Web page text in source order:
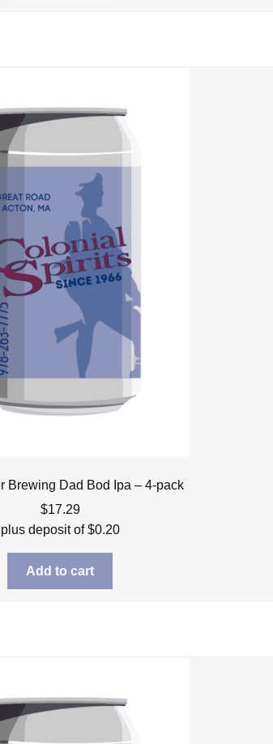
Brewing Dad Bod Ipa – 4-pack
$17.29
plus deposit of$0.20
Add to cart